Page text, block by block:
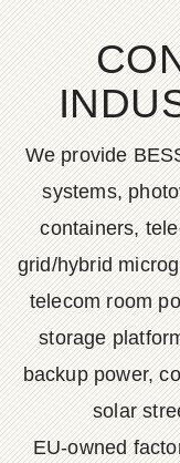
We provide
systems,
containers,
grid/hybrid
telecom room
storage
backup power,
solar
EU-owned